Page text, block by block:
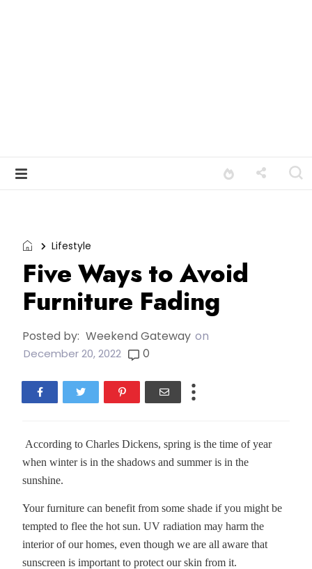
Lifestyle
Five Ways to Avoid
Furniture Fading
Posted by: Weekend Gateway on
December 20, 2022 0
According to Charles Dickens, spring is the time of year
when winter is in the shadows and summer is in the
sunshine.
Your furniture can benefit from some shade if you might be
tempted to flee the hot sun. UV radiation may harm the
interior of our homes, even though we are all aware that
sunscreen is important to protect our skin from it.